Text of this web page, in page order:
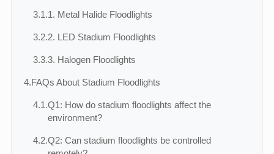
3.1.1. Metal Halide Floodlights
3.2.2. LED Stadium Floodlights
3.3.3. Halogen Floodlights
4.FAQs About Stadium Floodlights
4.1.Q1: How do stadium floodlights affect the
environment?
4.2.Q2: Can stadium floodlights be controlled